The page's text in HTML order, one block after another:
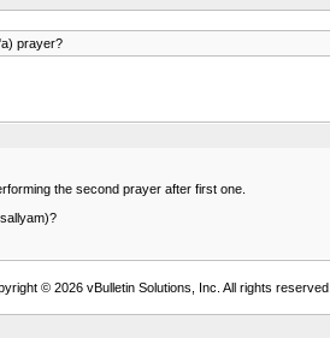
prayer?
the second prayer after first one.
© 2026 vBulletin Solutions, Inc. All rights reserved.